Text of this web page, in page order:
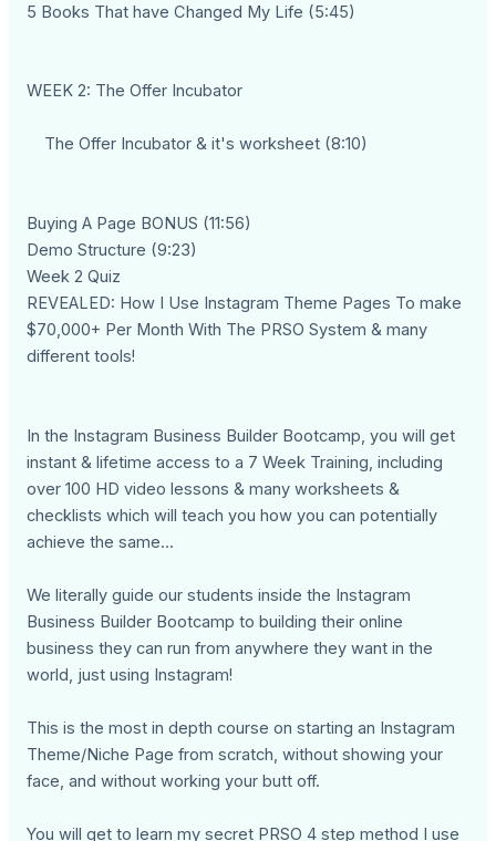
5 Books That have Changed My Life (5:45)
WEEK 2: The Offer Incubator
The Offer Incubator & it's worksheet (8:10)
Buying A Page BONUS (11:56)
Demo Structure (9:23)
Week 2 Quiz
REVEALED: How I Use Instagram Theme Pages To make
$70,000+ Per Month With The PRSO System & many
different tools!
In the Instagram Business Builder Bootcamp, you will get
instant & lifetime access to a 7 Week Training, including
over 100 HD video lessons & many worksheets &
checklists which will teach you how you can potentially
achieve the same...
We literally guide our students inside the Instagram
Business Builder Bootcamp to building their online
business they can run from anywhere they want in the
world, just using Instagram!
This is the most in depth course on starting an Instagram
Theme/Niche Page from scratch, without showing your
face, and without working your butt off.
You will get to learn my secret PRSO 4 step method I use